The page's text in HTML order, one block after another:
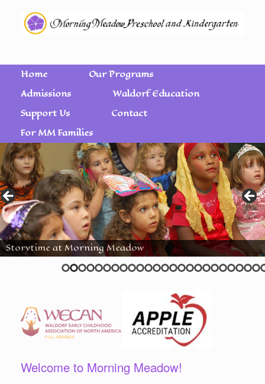
Home
Our Programs
Admissions
Waldorf Education
Support Us
Contact
For MM Families
Storytime at Morning Meadow
Wet on Wet Watercolor Painting
Welcome to Morning Meadow!